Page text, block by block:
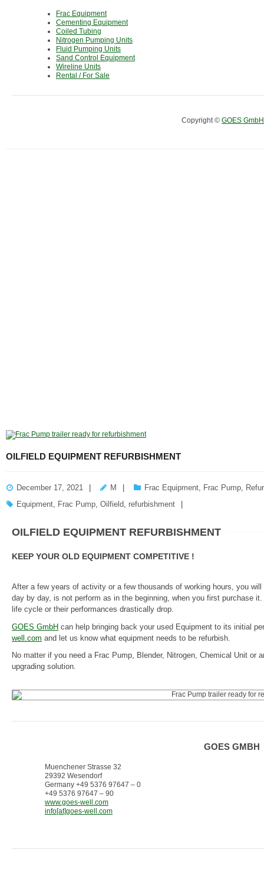
Frac Equipment
Cementing Equipment
Coiled Tubing
Nitrogen Pumping Units
Fluid Pumping Units
Sand Control Equipment
Wireline Units
Rental / For Sale
Copyright © GOES GmbH
OILFIELD EQUIPMENT REFURBISHMENT
December 17, 2021 M Frac Equipment Frac Pump
Equipment
Frac Pump Oilfield refurbishment
OILFIELD EQUIPMENT REFURBISHMENT
KEEP YOUR OLD EQUIPMENT COMPETITIVE !
After a few years of activity or a few thousands of working hours, you
day by day, is not perform as in the beginning, when you first purchase
life cycle or their performances drastically drop.
GOES GmbH can help bringing back your used Equipment to its initial
well.com and let us know what equipment needs to be refurbish.
No matter if you need a Frac Pump, Blender, Nitrogen, Chemical Unit or
upgrading solution.
GOES GMBH
Muenchener Strasse 32
29392 Wesendorf
Germany +49 5376 97647 – 0
+49 5376 97647 – 90
www.goes-well.com
info[at]goes-well.com